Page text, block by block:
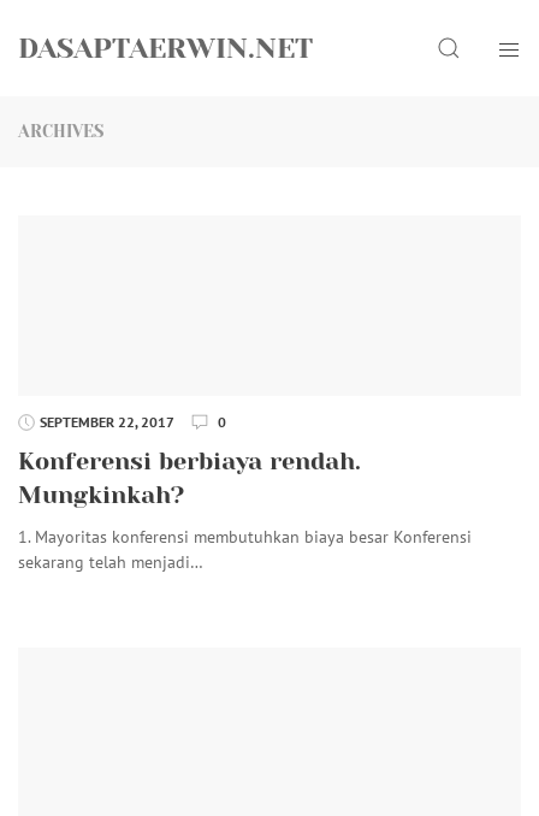
DASAPTAERWIN.NET Search
ARCHIVES
SEPTEMBER 22, 2017 0
Konferensi berbiaya rendah.
Mungkinkah?
1. Mayoritas konferensi membutuhkan biaya besar Konferensi
sekarang telah menjadi…